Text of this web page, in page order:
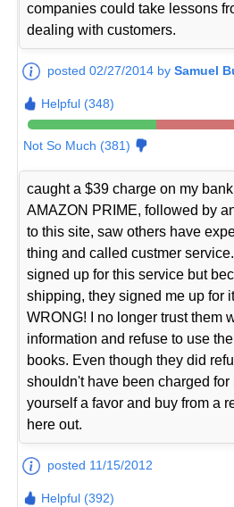
companies could take lessons
dealing with customers.
posted 02/27/2014 bySamuel
Helpful (348)
Not So Much (381)
caught a $39 charge on my
AMAZON PRIME, followed by
to this site, saw others have
thing and called custmer
signed up for this service but
shipping, they signed me up for
WRONG! I no longer trust them
information and refuse to use
books. Even though they did
shouldn't have been charged
yourself a favor and buy from a
here out.
posted 11/15/2012
Helpful (392)